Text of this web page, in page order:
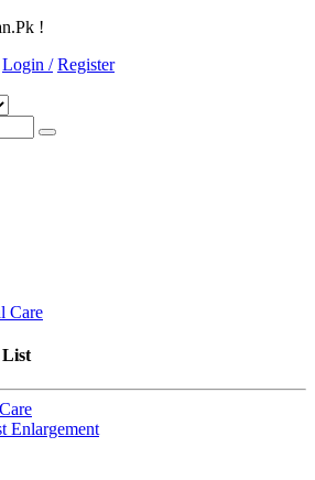
!
Login / Register
Care
List
Enlargement